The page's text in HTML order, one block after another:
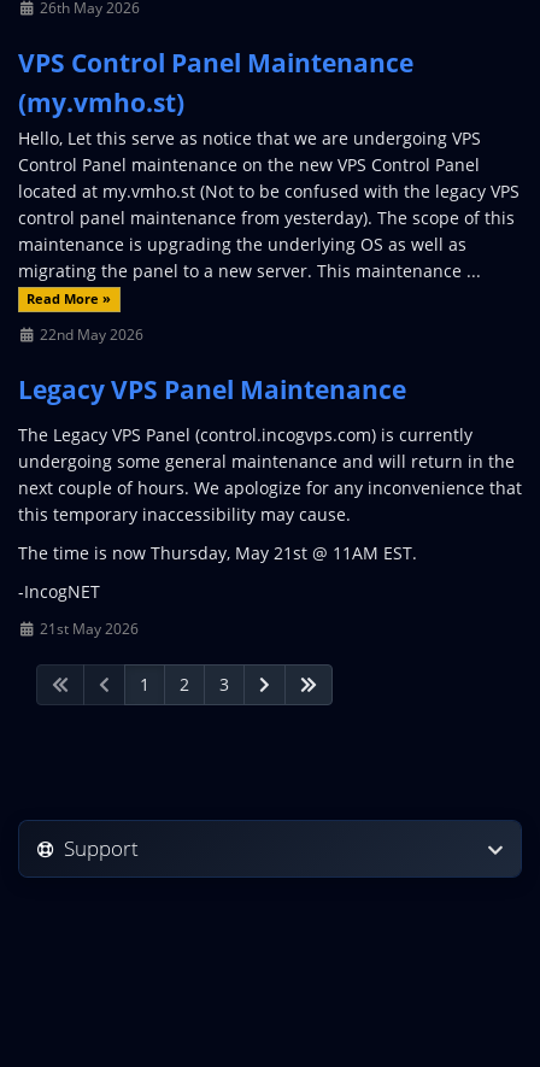
26th May 2026
VPS Control Panel Maintenance
(my.vmho.st)
Hello, Let this serve as notice that we are undergoing VPS
Control Panel maintenance on the new VPS Control Panel
located at my.vmho.st (Not to be confused with the legacy VPS
control panel maintenance from yesterday). The scope of this
maintenance is upgrading the underlying OS as well as
migrating the panel to a new server. This maintenance ...
Read More »
22nd May 2026
Legacy VPS Panel Maintenance
The Legacy VPS Panel (control.incogvps.com) is currently
undergoing some general maintenance and will return in the
next couple of hours. We apologize for any inconvenience that
this temporary inaccessibility may cause.
The time is now Thursday, May 21st @ 11AM EST.
-IncogNET
21st May 2026
1 2 3
Support